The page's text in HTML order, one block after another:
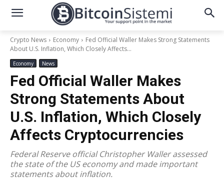
Crypto News Economy
Fed Official Waller Makes Strong Statements
About U.S. Inflation, Which Closely Affects...
Economy News
Fed Official Waller Makes
Strong Statements About
U.S. Inflation, Which Closely
Affects Cryptocurrencies
Federal Reserve official Christopher Waller assessed
the state of the US economy and made important
statements about inflation.